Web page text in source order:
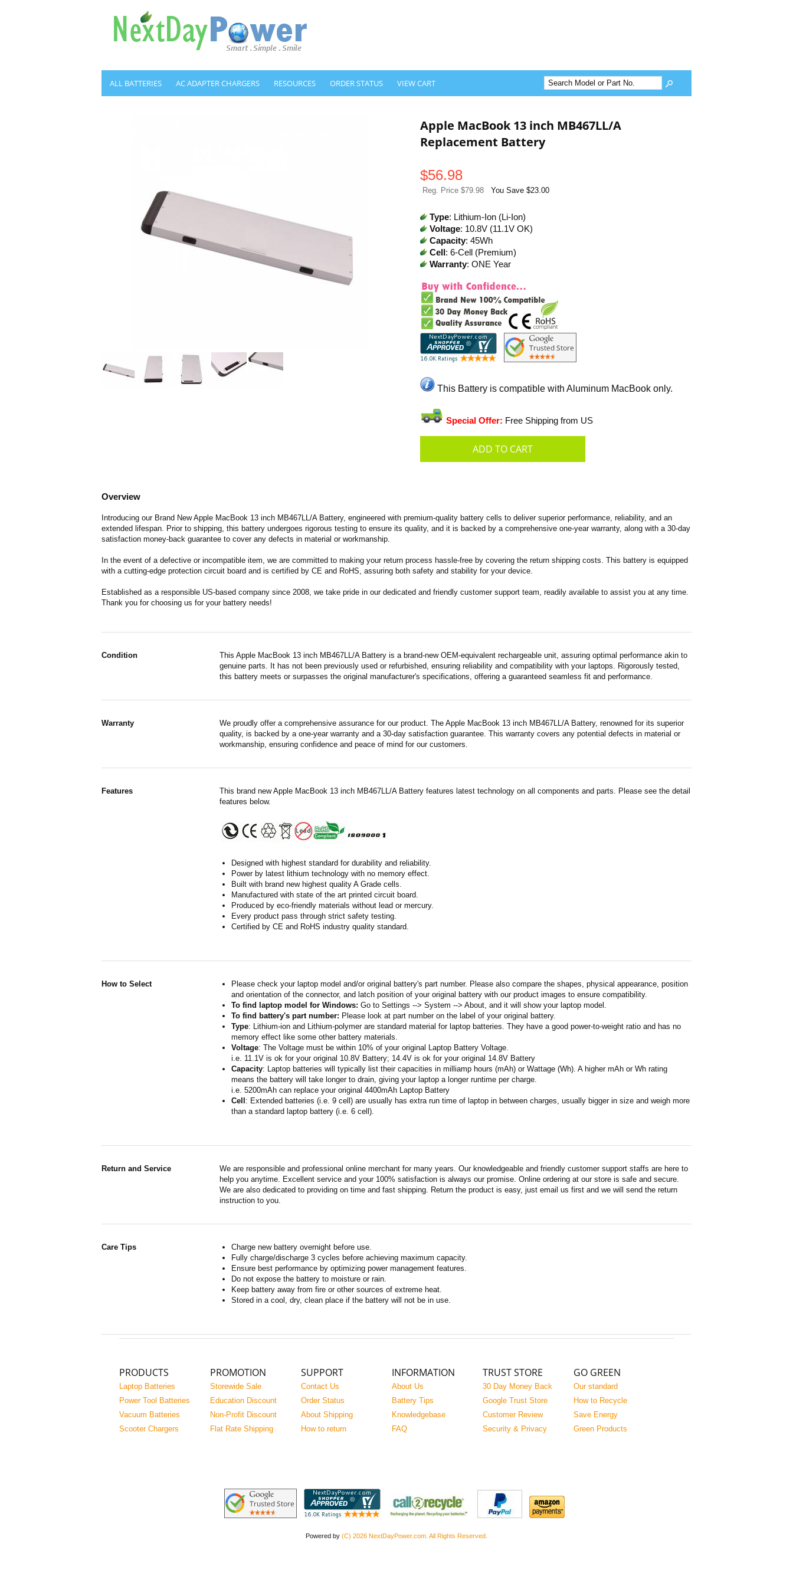
ALL BATTERIES AC ADAPTER CHARGERS RESOURCES ORDER STATUS VIEW CART
Apple MacBook 13 inch MB467LL/A
Replacement Battery
$56.98
Reg. Price $79.98 You Save $23.00
Type: Lithium-Ion (Li-Ion)
Voltage: 10.8V (11.1V OK)
Capacity: 45Wh
Cell : 6-Cell (Premium)
Warranty: ONE Year
This Battery is compatible with Aluminum MacBook only.
Special Offer: Free Shipping from US
Overview
Introducing our Brand New Apple MacBook 13 inch MB467LL/A Battery, engineered with premium-quality battery cells to deliver superior performance, reliability, and an
extended lifespan. Prior to shipping, this battery undergoes rigorous testing to ensure its quality, and it is backed by a comprehensive one-year warranty, along with a 30-day
satisfaction money-back guarantee to cover any defects in material or workmanship.
In the event of a defective or incompatible item, we are committed to making your return process hassle-free by covering the return shipping costs. This battery is equipped
with a cutting-edge protection circuit board and is certified by CE and RoHS, assuring both safety and stability for your device.
Established as a responsible US-based company since 2008, we take pride in our dedicated and friendly customer support team, readily available to assist you at any time.
Thank you for choosing us for your battery needs!
Condition
This Apple MacBook 13 inch MB467LL/A Battery is a brand-new OEM-equivalent rechargeable unit, assuring optimal performance akin to
genuine parts. It has not been previously used or refurbished, ensuring reliability and compatibility with your laptops. Rigorously tested,
this battery meets or surpasses the original manufacturer's specifications, offering a guaranteed seamless fit and performance.
Warranty
We proudly offer a comprehensive assurance for our product. The Apple MacBook 13 inch MB467LL/A Battery, renowned for its superior
quality, is backed by a one-year warranty and a 30-day satisfaction guarantee. This warranty covers any potential defects in material or
workmanship, ensuring confidence and peace of mind for our customers.
Features
This brand new Apple MacBook 13 inch MB467LL/A Battery features latest technology on all components and parts. Please see the detail
features below.
Designed with highest standard for durability and reliability.
Power by latest lithium technology with no memory effect.
Built with brand new highest quality A Grade cells.
Manufactured with state of the art printed circuit board.
Produced by eco-friendly materials without lead or mercury.
Every product pass through strict safety testing.
Certified by CE and RoHS industry quality standard.
How to Select
Please check your laptop model and/or original battery's part number. Please also compare the shapes, physical appearance, position
and orientation of the connector, and latch position of your original battery with our product images to ensure compatibility.
To find laptop model for Windows: Go to Settings --> System --> About, and it will show your laptop model.
To find battery's part number: Please look at part number on the label of your original battery.
Type: Lithium-ion and Lithium-polymer are standard material for laptop batteries. They have a good power-to-weight ratio and has no
memory effect like some other battery materials.
Voltage: The Voltage must be within 10% of your original Laptop Battery Voltage.
i.e. 11.1V is ok for your original 10.8V Battery; 14.4V is ok for your original 14.8V Battery
Capacity: Laptop batteries will typically list their capacities in milliamp hours (mAh) or Wattage (Wh). A higher mAh or Wh rating
means the battery will take longer to drain, giving your laptop a longer runtime per charge.
i.e. 5200mAh can replace your original 4400mAh Laptop Battery
Cell : Extended batteries (i.e. 9 cell) are usually has extra run time of laptop in between charges, usually bigger in size and weigh more
than a standard laptop battery (i.e. 6 cell).
Return and Service
We are responsible and professional online merchant for many years. Our knowledgeable and friendly customer support staffs are here to
help you anytime. Excellent service and your 100% satisfaction is always our promise. Online ordering at our store is safe and secure.
We are also dedicated to providing on time and fast shipping. Return the product is easy, just email us first and we will send the return
instruction to you.
Care Tips
Charge new battery overnight before use.
Fully charge/discharge 3 cycles before achieving maximum capacity.
Ensure best performance by optimizing power management features.
Do not expose the battery to moisture or rain.
Keep battery away from fire or other sources of extreme heat.
Stored in a cool, dry, clean place if the battery will not be in use.
PRODUCTS
Laptop Batteries
Power Tool Batteries
Vacuum Batteries
Scooter Chargers
PROMOTION
Storewide Sale
Education Discount
Non-Profit Discount
Flat Rate Shipping
SUPPORT
Contact Us
Order Status
About Shipping
How to return
INFORMATION
About Us
Battery Tips
Knowledgebase
FAQ
TRUST STORE
30 Day Money Back
Google Trust Store
Customer Review
Security & Privacy
GO GREEN
Our standard
How to Recycle
Save Energy
Green Products
Powered by (C) 2026 NextDayPower.com. All Rights Reserved.